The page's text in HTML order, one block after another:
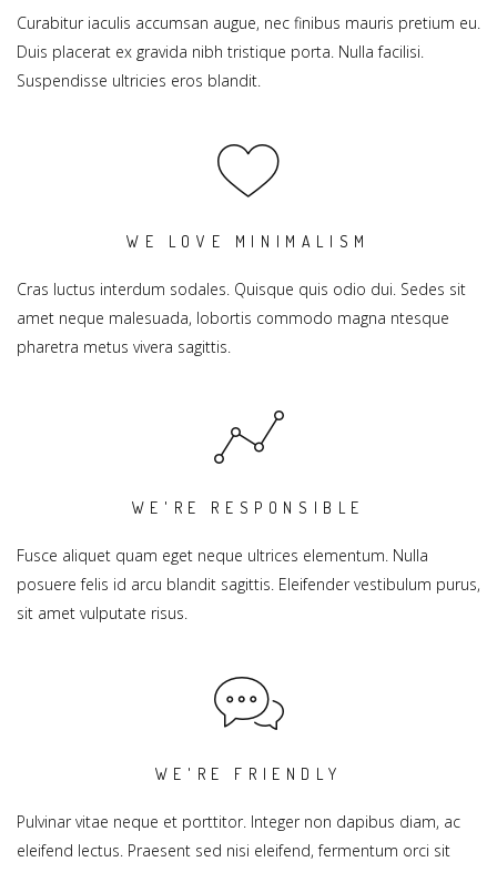
Curabitur iaculis accumsan augue, nec finibus mauris pretium eu.
Duis placerat ex gravida nibh tristique porta. Nulla facilisi.
Suspendisse ultricies eros blandit.
WE LOVE MINIMALISM
Cras luctus interdum sodales. Quisque quis odio dui. Sedes sit
amet neque malesuada, lobortis commodo magna ntesque
pharetra metus vivera sagittis.
WE'RE RESPONSIBLE
Fusce aliquet quam eget neque ultrices elementum. Nulla
posuere felis id arcu blandit sagittis. Eleifender vestibulum purus,
sit amet vulputate risus.
WE'RE FRIENDLY
Pulvinar vitae neque et porttitor. Integer non dapibus diam, ac
eleifend lectus. Praesent sed nisi eleifend, fermentum orci sit